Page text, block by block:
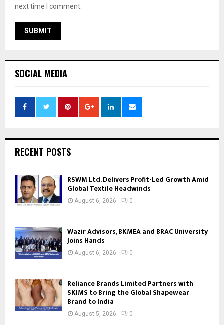
next time I comment.
SOCIAL MEDIA
RECENT POSTS
RSWM Ltd. Delivers Profit-Led Growth Amid
Global Textile Headwinds
August 6, 2026 0
Wazir Advisors, BKMEA and BRAC University
Joins Hands
August 6, 2026 0
Reliance Brands Limited Partners with
SKIMS to Bring the Global Shapewear
Brand to India
August 5, 2026 0